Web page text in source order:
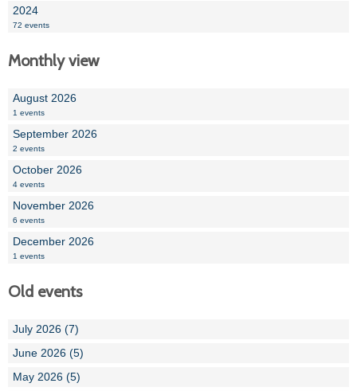
2024
72 events
Monthly view
August 2026
1 events
September 2026
2 events
October 2026
4 events
November 2026
6 events
December 2026
1 events
Old events
July 2026 (7)
June 2026 (5)
May 2026 (5)